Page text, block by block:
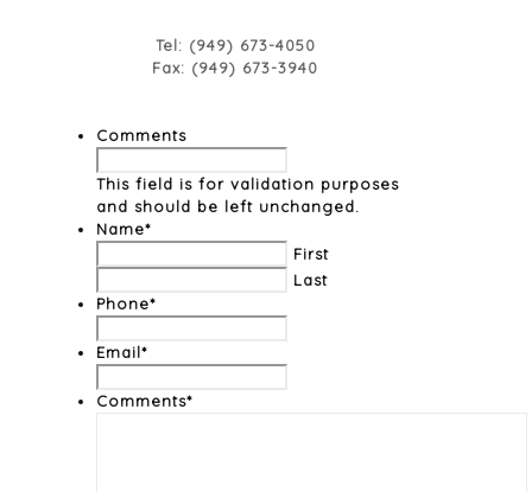
Tel: (949) 673-4050
Fax: (949) 673-3940
Comments
This field is for validation purposes
and should be left unchanged.
Name*
First
Last
Phone*
Email*
Comments*